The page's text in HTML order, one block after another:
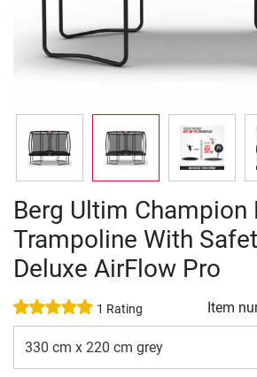
Berg Ultim Champion
Trampoline With
Deluxe AirFlow Pro
1 Rating Item
330 cm x 220 cm grey